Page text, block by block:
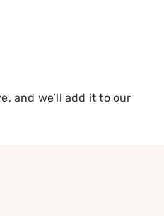
and we’ll add it to our